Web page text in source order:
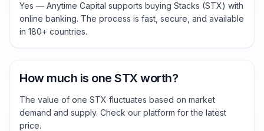
Yes — Anytime Capital supports buying Stacks (STX) with
online banking. The process is fast, secure, and available
in 180+ countries.
How much is one STX worth?
The value of one STX fluctuates based on market
demand and supply. Check our platform for the latest
price.